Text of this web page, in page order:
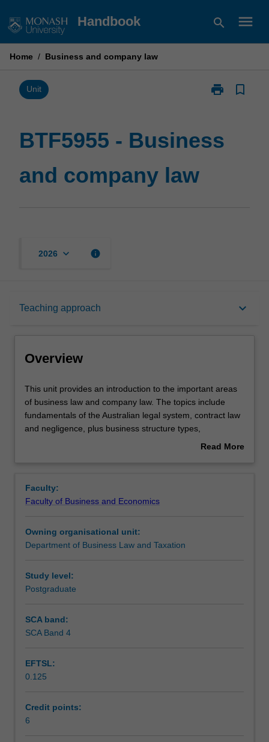
to
Handbook search menu
Home / Business and company law
Unit print
Print
and
bookmark_border
BTF5955 - Business
and company law
2026 keyboard_arrow_down info
Teaching approach keyboard_arrow_down
Overview
Requisites
Contacts
Assessment
Scheduled and non-scheduled teaching activities
Workload requirements
Learning resources
Overview
This
unit
provides
an
areas
of
law
and
law.
The
Australian
legal
contract
law
This unit provides an introduction to the important areas
of business law and company law. The topics include
fundamentals of the Australian legal system, contract law
and negligence, plus business structure types,
characteristics of a company, directors' duties, andRead More
Faculty:
Faculty of Business and Economics
Owning organisational unit:
Department of Business Law and Taxation
Study level:
Postgraduate
SCA band:
SCA Band 4
EFTSL:
0.125
Credit points:
6